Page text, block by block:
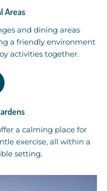
Areas
and dining areas
a friendly environment
activities together.
a calming place for
exercise, all within a
setting.